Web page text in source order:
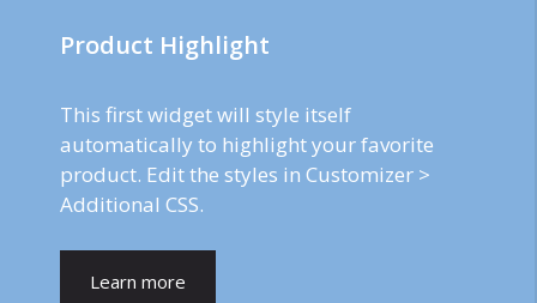
Product Highlight
This first widget will style itself
automatically to highlight your favorite
product. Edit the styles in Customizer >
Additional CSS.
Learn more